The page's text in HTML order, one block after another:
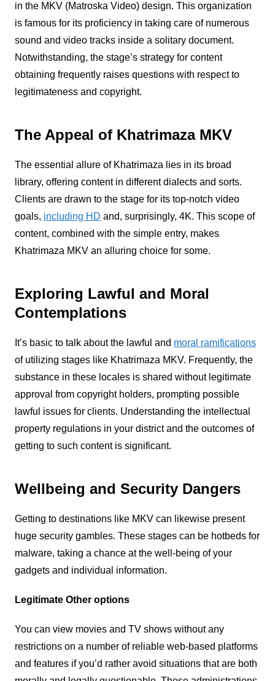
in the MKV (Matroska Video) design. This organization
is famous for its proficiency in taking care of numerous
sound and video tracks inside a solitary document.
Notwithstanding, the stage’s strategy for content
obtaining frequently raises questions with respect to
legitimateness and copyright.
The Appeal of Khatrimaza MKV
The essential allure of Khatrimaza lies in its broad
library, offering content in different dialects and sorts.
Clients are drawn to the stage for its top-notch video
goals, including HD and, surprisingly, 4K. This scope of
content, combined with the simple entry, makes
Khatrimaza MKV an alluring choice for some.
Exploring Lawful and Moral
Contemplations
It’s basic to talk about the lawful and moral ramifications
of utilizing stages like Khatrimaza MKV. Frequently, the
substance in these locales is shared without legitimate
approval from copyright holders, prompting possible
lawful issues for clients. Understanding the intellectual
property regulations in your district and the outcomes of
getting to such content is significant.
Wellbeing and Security Dangers
Getting to destinations like MKV can likewise present
huge security gambles. These stages can be hotbeds for
malware, taking a chance at the well-being of your
gadgets and individual information.
Legitimate Other options
You can view movies and TV shows without any
restrictions on a number of reliable web-based platforms
and features if you’d rather avoid situations that are both